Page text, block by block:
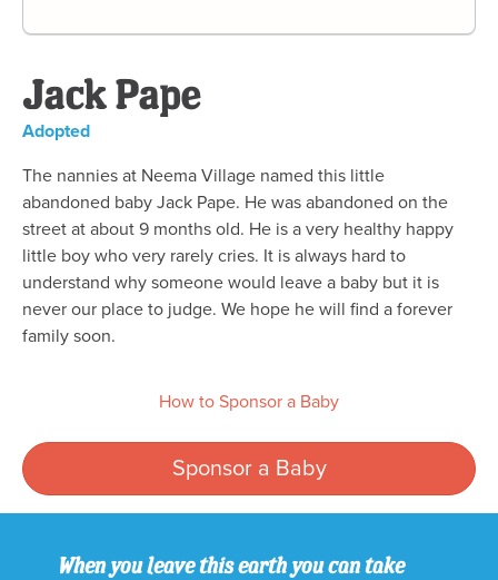
Jack Pape
Adopted
The nannies at Neema Village named this little
abandoned baby Jack Pape. He was abandoned on the
street at about 9 months old. He is a very healthy happy
little boy who very rarely cries. It is always hard to
understand why someone would leave a baby but it is
never our place to judge. We hope he will find a forever
family soon.
How to Sponsor a Baby
Sponsor a Baby
When you leave this earth you can take